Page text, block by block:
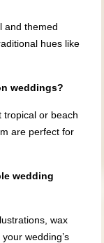
and themed
hues like
weddings?
tropical or beach
are perfect for
wedding
wax
wedding’s